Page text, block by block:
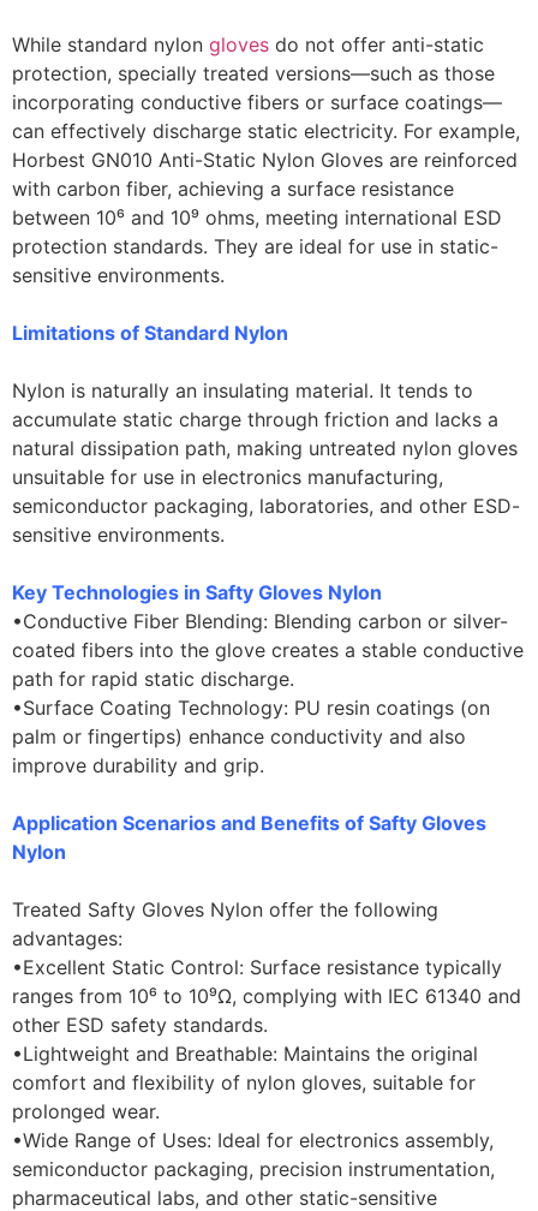
While standard nylon gloves do not offer anti-static
protection, specially treated versions—such as those
incorporating conductive fibers or surface coatings—
can effectively discharge static electricity. For example,
Horbest GN010 Anti-Static Nylon Gloves are reinforced
with carbon fiber, achieving a surface resistance
between 10⁶ and 10⁹ ohms, meeting international ESD
protection standards. They are ideal for use in static-
sensitive environments.
Limitations of Standard Nylon
Nylon is naturally an insulating material. It tends to
accumulate static charge through friction and lacks a
natural dissipation path, making untreated nylon gloves
unsuitable for use in electronics manufacturing,
semiconductor packaging, laboratories, and other ESD-
sensitive environments.
Key Technologies in Safty Gloves Nylon
•Conductive Fiber Blending: Blending carbon or silver-
coated fibers into the glove creates a stable conductive
path for rapid static discharge.
•Surface Coating Technology: PU resin coatings (on
palm or fingertips) enhance conductivity and also
improve durability and grip.
Application Scenarios and Benefits of Safty Gloves
Nylon
Treated Safty Gloves Nylon offer the following
advantages:
•Excellent Static Control: Surface resistance typically
ranges from 10⁶ to 10⁹Ω, complying with IEC 61340 and
other ESD safety standards.
•Lightweight and Breathable: Maintains the original
comfort and flexibility of nylon gloves, suitable for
prolonged wear.
•Wide Range of Uses: Ideal for electronics assembly,
semiconductor packaging, precision instrumentation,
pharmaceutical labs, and other static-sensitive